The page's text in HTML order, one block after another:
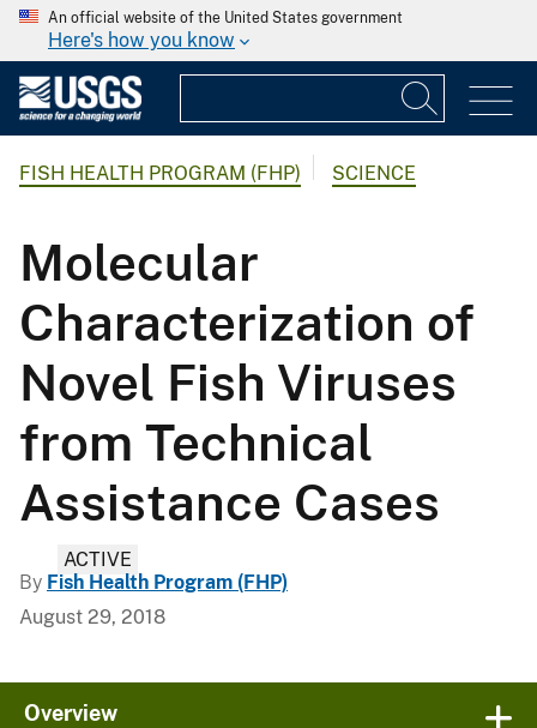
An official website of the United States government
Here's how you know
FISH HEALTH PROGRAM (FHP) SCIENCE
Molecular
Characterization of
Novel Fish Viruses
from Technical
Assistance Cases
ACTIVE
By Fish Health Program (FHP)
August 29, 2018
Overview